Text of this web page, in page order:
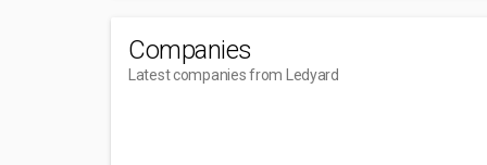
Companies
Latest companies from Ledyard